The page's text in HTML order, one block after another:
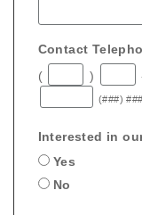
Contact
(
)
(###)
Interested in
Yes
No